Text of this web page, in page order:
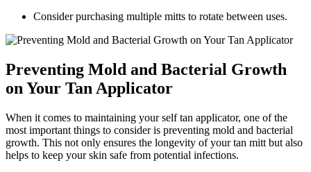
Consider purchasing multiple mitts to rotate between uses.
Preventing Mold and Bacterial Growth
on Your Tan Applicator
When it comes to maintaining your self tan applicator, one of the
most important things to consider is preventing mold and bacterial
growth. This not only ensures the longevity of your tan mitt but also
helps to keep your skin safe from potential infections.